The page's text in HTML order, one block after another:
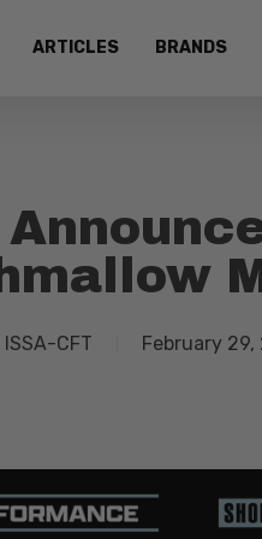
ARTICLES BRANDS
CFT February 29,